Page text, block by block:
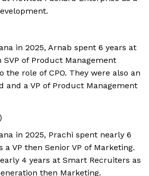
in 2025, Arnab spent 6 years at
SVP of Product Management
the role of CPO. They were also an
and a VP of Product Management
in 2025, Prachi spent nearly 6
a VP then Senior VP of Marketing.
4 years at Smart Recruiters as
then Marketing.